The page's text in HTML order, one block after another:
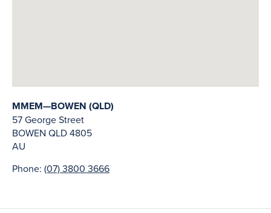
MMEM—BOWEN (QLD)
57 George Street
BOWEN QLD4805
AU
Phone: (07) 3800 3666